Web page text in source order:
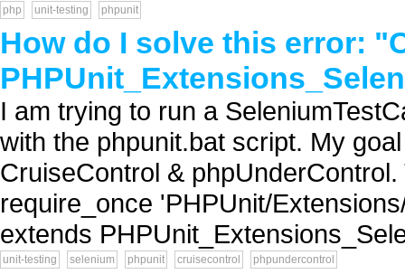
php unit-testing phpunit
How do I solve this error:
I am trying to run a
with the phpunit.bat script. My
CruiseControl &
require_once 'PHPUnit/
extends
unit-testing selenium phpunit cruisecontrol phpundercontrol